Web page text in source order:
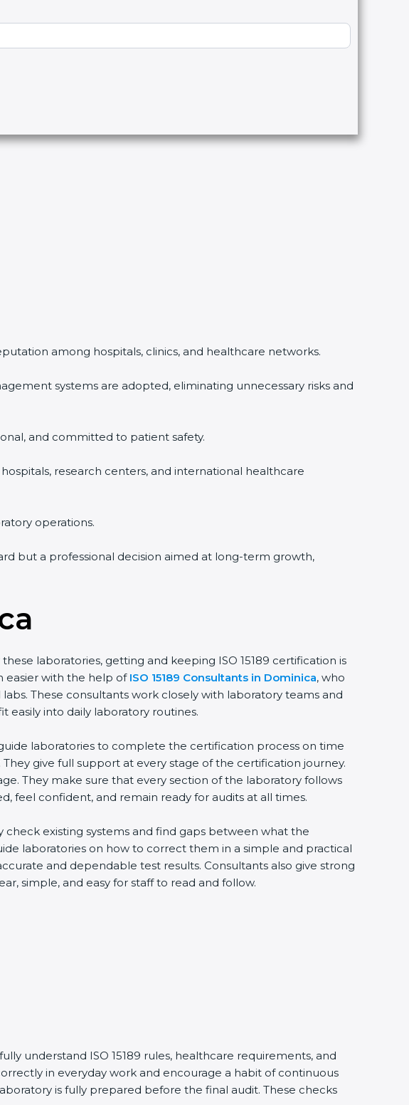
among hospitals, clinics, and healthcare networks.
systems are adopted, eliminating unnecessary risks and
and committed to patient safety.
research centers, and international healthcare
operations.
but a professional decision aimed at long-term growth,
laboratories, getting and keeping ISO 15189 certification is
easier with the help of ISO 15189 Consultants in Dominica, who
These consultants work closely with laboratory teams and
easily into daily laboratory routines.
laboratories to complete the certification process on time
give full support at every stage of the certification journey.
They make sure that every section of the laboratory follows
feel confident, and remain ready for audits at all times.
existing systems and find gaps between what the
laboratories on how to correct them in a simple and practical
and dependable test results. Consultants also give strong
simple, and easy for staff to read and follow.
understand ISO 15189 rules, healthcare requirements, and
in everyday work and encourage a habit of continuous
is fully prepared before the final audit. These checks